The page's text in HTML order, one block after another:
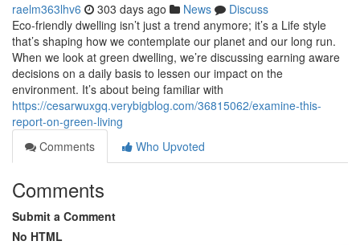
raelm363lhv6 303 days ago News
Discuss
Eco-friendly dwelling isn’t just a trend anymore; it’s a Life style
that’s shaping how we contemplate our planet and our long run.
When we look at green dwelling, we’re discussing earning aware
decisions on a daily basis to lessen our impact on the
environment. It’s about being familiar with
https://cesarwuxgq.verybigblog.com/36815062/examine-this-
report-on-green-living
Comments
Who Upvoted
Comments
Submit a Comment
No HTML